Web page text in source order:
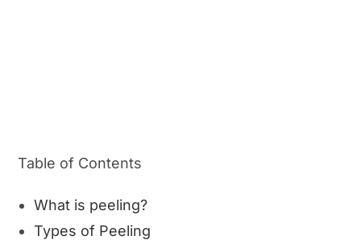
Table of Contents
What is peeling?
Types of Peeling